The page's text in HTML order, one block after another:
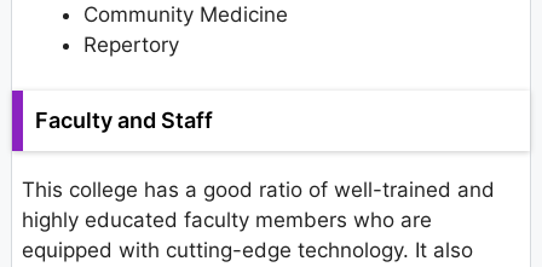
Community Medicine
Repertory
Faculty and Staff
This college has a good ratio of well-trained and
highly educated faculty members who are
equipped with cutting-edge technology. It also